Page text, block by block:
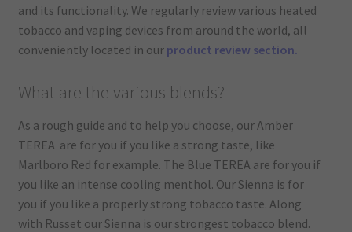
and its functionality. We regularly review various heated
tobacco and vaping devices from around the world, all
conveniently located in our product review section.
What are the various blends?
As a rough guide and to help you choose, our Amber
TEREA are for you if you like a strong taste, like
Marlboro Red for example. The Blue TEREA are for you if
you like an intense cooling menthol. Our Sienna is for
you if you like a properly strong tobacco taste. Along
with Russet our Sienna is our strongest tobacco blend.